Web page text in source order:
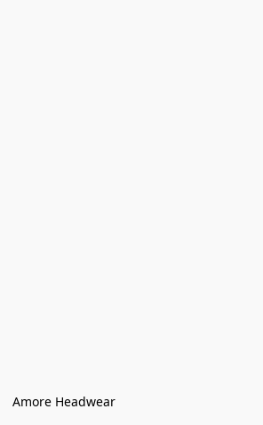
Amore Headwear